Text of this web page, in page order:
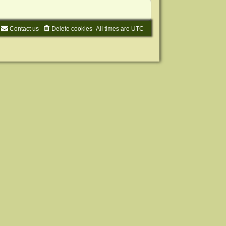
All times are UTC
Delete cookies
Contact us